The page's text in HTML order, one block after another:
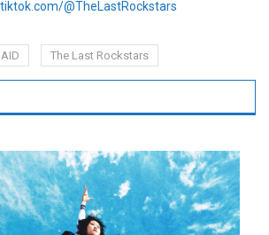
@TheLastRockstars
The Last Rockstars